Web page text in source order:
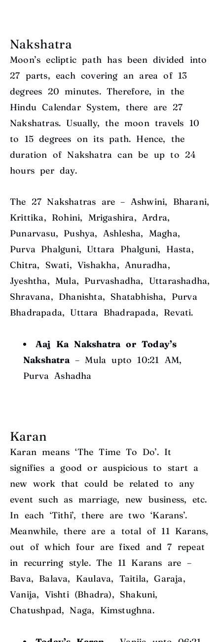
Nakshatra
Moon’s ecliptic path has been divided into
27 parts, each covering an area of 13
degrees 20 minutes. Therefore, in the
Hindu Calendar System, there are 27
Nakshatras. Usually, the moon travels 10
to 15 degrees on its path. Hence, the
duration of Nakshatra can be up to 24
hours per day.
The 27 Nakshatras are – Ashwini, Bharani,
Krittika, Rohini, Mrigashira, Ardra,
Punarvasu, Pushya, Ashlesha, Magha,
Purva Phalguni, Uttara Phalguni, Hasta,
Chitra, Swati, Vishakha, Anuradha,
Jyeshtha, Mula, Purvashadha, Uttarashadha,
Shravana, Dhanishta, Shatabhisha, Purva
Bhadrapada, Uttara Bhadrapada, Revati.
Aaj Ka Nakshatra or Today’s
Nakshatra– Mula upto 10:21 AM,
Purva Ashadha
Karan
Karan means ‘The Time To Do’. It
signifies a good or auspicious to start a
new work that could be related to any
event such as marriage, new business, etc.
In each ‘Tithi’, there are two ‘Karans’.
Meanwhile, there are a total of 11 Karans,
out of which four are fixed and 7 repeat
in recurring style. The 11 Karans are –
Bava, Balava, Kaulava, Taitila, Garaja,
Vanija, Vishti (Bhadra), Shakuni,
Chatushpad, Naga, Kimstughna.